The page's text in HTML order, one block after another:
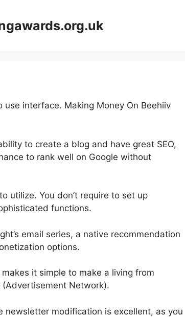
interface. Making Money On Beehiiv
to create a blog and have great SEO,
to rank well on Google without
utilize. You don’t require to set up
functions.
email series, a native recommendation
options.
it simple to make a living from
Network).
newsletter modification is excellent, as you